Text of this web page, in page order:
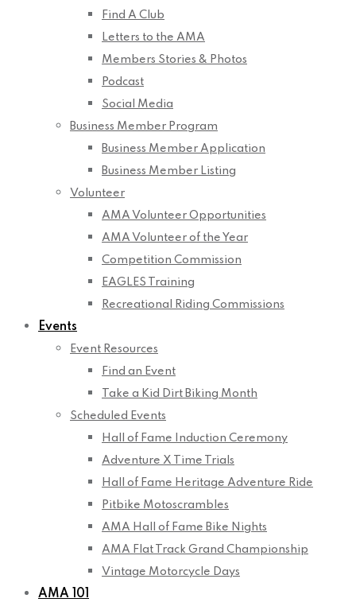
Find A Club
Letters to the AMA
Members Stories & Photos
Podcast
Social Media
Business Member Program
Business Member Application
Business Member Listing
Volunteer
AMA Volunteer Opportunities
AMA Volunteer of the Year
Competition Commission
EAGLES Training
Recreational Riding Commissions
Events
Event Resources
Find an Event
Take a Kid Dirt Biking Month
Scheduled Events
Hall of Fame Induction Ceremony
Adventure X Time Trials
Hall of Fame Heritage Adventure Ride
Pitbike Motoscrambles
AMA Hall of Fame Bike Nights
AMA Flat Track Grand Championship
Vintage Motorcycle Days
AMA 101